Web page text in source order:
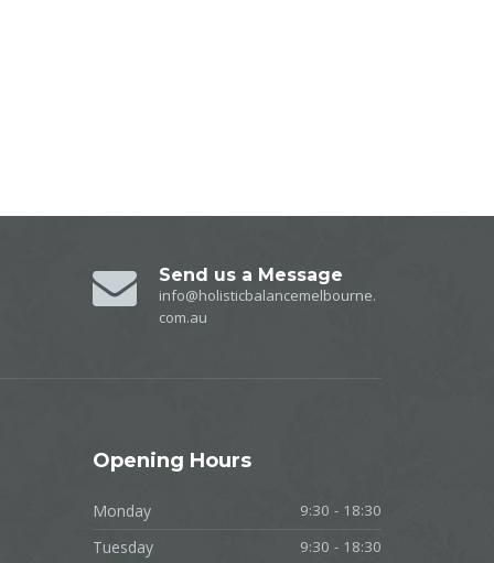
Send us a Message
info@holisticbalancemelbourne.
com.au
Opening Hours
Monday 9:30 - 18:30
Tuesday 9:30 - 18:30